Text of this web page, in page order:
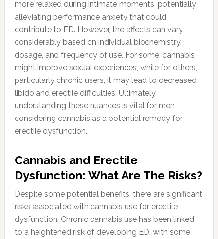
more relaxed during intimate moments, potentially
alleviating performance anxiety that could
contribute to ED. However, the effects can vary
considerably based on individual biochemistry,
dosage, and frequency of use. For some, cannabis
might improve sexual experiences, while for others,
particularly chronic users, it may lead to decreased
libido and erectile difficulties. Ultimately,
understanding these nuances is vital for men
considering cannabis as a potential remedy for
erectile dysfunction.
Cannabis and Erectile
Dysfunction: What Are The Risks?
Despite some potential benefits, there are significant
risks associated with cannabis use for erectile
dysfunction. Chronic cannabis use has been linked
to a heightened risk of developing ED, with some